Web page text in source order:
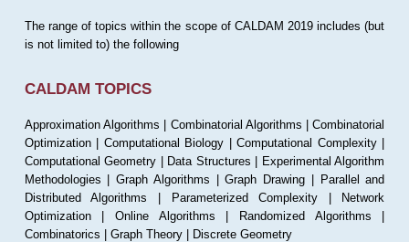
The range of topics within the scope of CALDAM 2019 includes (but
is not limited to) the following
CALDAM TOPICS
Approximation Algorithms | Combinatorial Algorithms | Combinatorial
Optimization | Computational Biology | Computational Complexity |
Computational Geometry | Data Structures | Experimental Algorithm
Methodologies | Graph Algorithms | Graph Drawing | Parallel and
Distributed Algorithms | Parameterized Complexity | Network
Optimization | Online Algorithms | Randomized Algorithms |
Combinatorics | Graph Theory | Discrete Geometry